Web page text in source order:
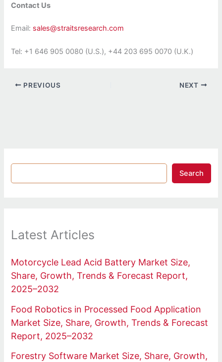
Contact Us
Email: sales@straitsresearch.com
Tel: +1 646 905 0080 (U.S.), +44 203 695 0070 (U.K.)
PREVIOUS NEXT
Search
Latest Articles
Motorcycle Lead Acid Battery Market Size,
Share, Growth, Trends & Forecast Report,
2025–2032
Food Robotics in Processed Food Application
Market Size, Share, Growth, Trends & Forecast
Report, 2025–2032
Forestry Software Market Size, Share, Growth,